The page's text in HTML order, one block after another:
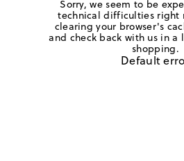
Sorry, we seem to be
technical difficulties right
clearing your browser's
and check back with us in
shopping.
Default